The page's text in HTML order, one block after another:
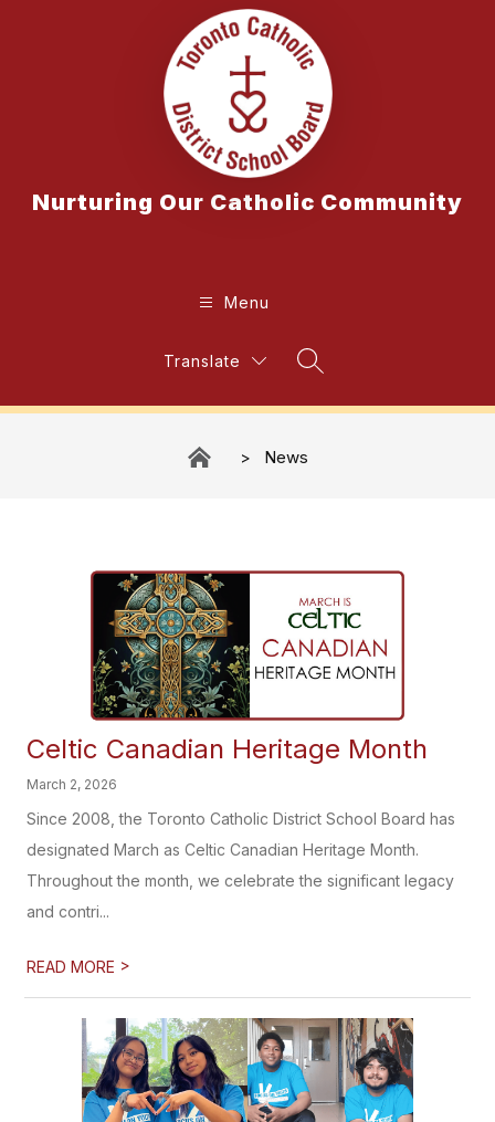
Nurturing Our Catholic Community
Menu
Translate
Search Site
News
Celtic Canadian Heritage Month
March 2, 2026
Since 2008, the Toronto Catholic District School Board has
designated March as Celtic Canadian Heritage Month.
Throughout the month, we celebrate the significant legacy
and contri...
READ MORE >